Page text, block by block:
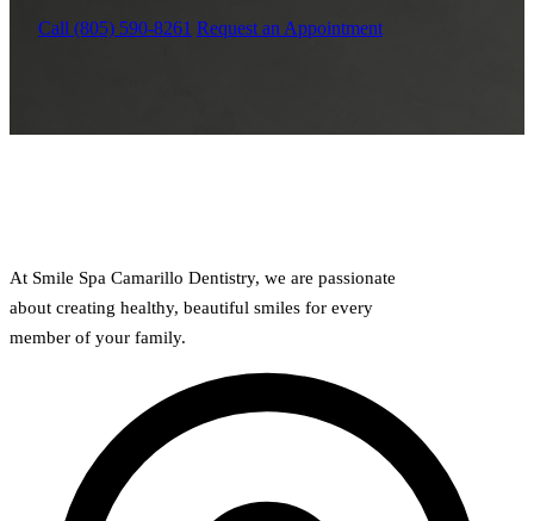
Call (805) 590-8261 Request an Appointment
At Smile Spa Camarillo Dentistry, we are passionate
about creating healthy, beautiful smiles for every
member of your family.